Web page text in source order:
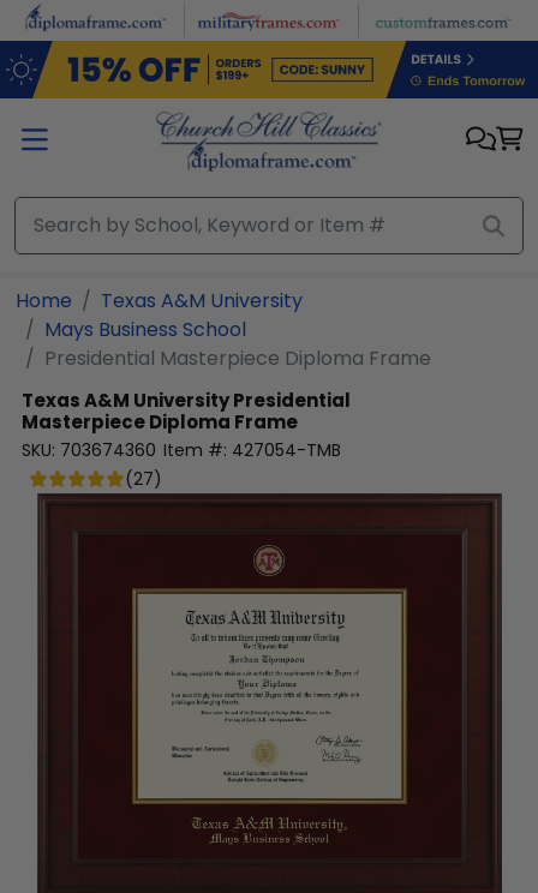
Skip to main content
Home
Texas A&M University
Mays Business School
Presidential Masterpiece Diploma Frame
Texas A&M UniversityPresidential
Masterpiece Diploma Frame
SKU: 703674360 Item #: 427054-TMB
(27)